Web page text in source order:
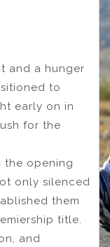
and a hunger
to
early on in
for the
the opening
only silenced
them
title.
and